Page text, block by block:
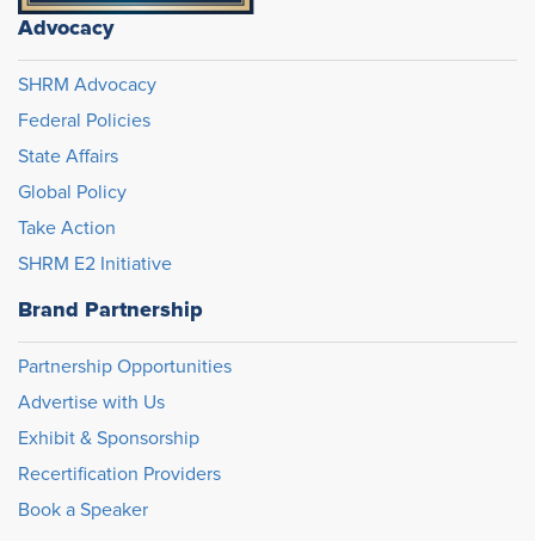
Advocacy
SHRM Advocacy
Federal Policies
State Affairs
Global Policy
Take Action
SHRM E2 Initiative
Brand Partnership
Partnership Opportunities
Advertise with Us
Exhibit & Sponsorship
Recertification Providers
Book a Speaker